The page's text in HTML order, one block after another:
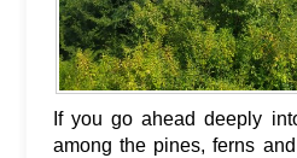
If you go ahead deeply
among the pines, ferns